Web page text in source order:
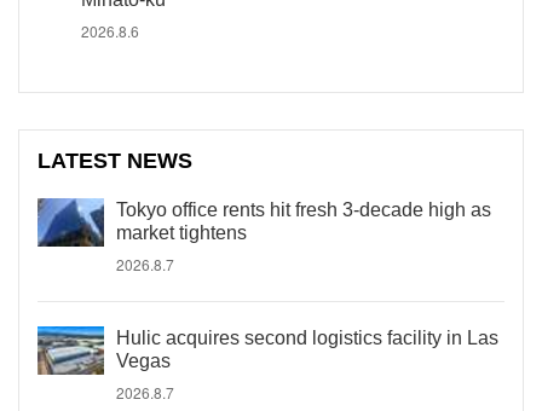
2026.8.6
LATEST NEWS
Tokyo office rents hit fresh 3-decade high as
market tightens
2026.8.7
Hulic acquires second logistics facility in Las
Vegas
2026.8.7